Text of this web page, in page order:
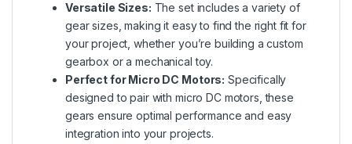
Versatile Sizes: The set includes a variety of
gear sizes, making it easy to find the right fit for
your project, whether you’re building a custom
gearbox or a mechanical toy.
Perfect for Micro DC Motors: Specifically
designed to pair with micro DC motors, these
gears ensure optimal performance and easy
integration into your projects.